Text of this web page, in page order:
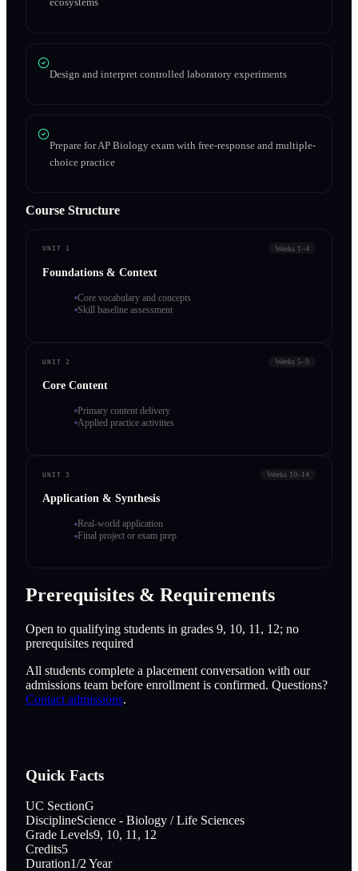
Design and interpret controlled laboratory experiments
Prepare for AP Biology exam with free-response and multiple-
choice practice
Course Structure
UNIT 1 Weeks 1–4
Foundations & Context
Core vocabulary and concepts
Skill baseline assessment
UNIT 2 Weeks 5–9
Core Content
Primary content delivery
Applied practice activities
UNIT 3 Weeks 10–14
Application & Synthesis
Real-world application
Final project or exam prep
Prerequisites & Requirements
Open to qualifying students in grades 9, 10, 11, 12; no
prerequisites required
All students complete a placement conversation with our
admissions team before enrollment is confirmed. Questions?
Contact admissions.
Quick Facts
UC SectionG
DisciplineScience - Biology / Life Sciences
Grade Levels9, 10, 11, 12
Credits5
Duration1/2 Year